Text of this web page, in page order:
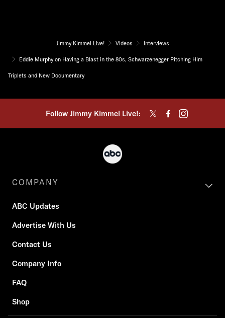
Jimmy Kimmel Live! Videos Interviews
Eddie Murphy on Having a Blast in the 80s, Schwarzenegger Pitching Him
Triplets and New Documentary
Follow Jimmy Kimmel Live!:
COMPANY
ABC Updates
Advertise With Us
Contact Us
Company Info
FAQ
Shop